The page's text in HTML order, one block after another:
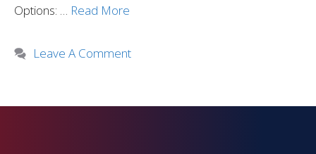
Options: … Read More
Leave A Comment